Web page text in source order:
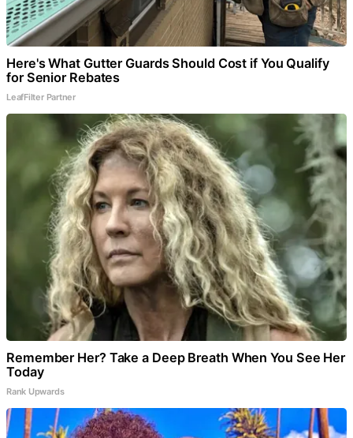
Here's What Gutter Guards Should Cost if You Qualify
for Senior Rebates
LeafFilter Partner
Remember Her? Take a Deep Breath When You See Her
Today
Rank Upwards